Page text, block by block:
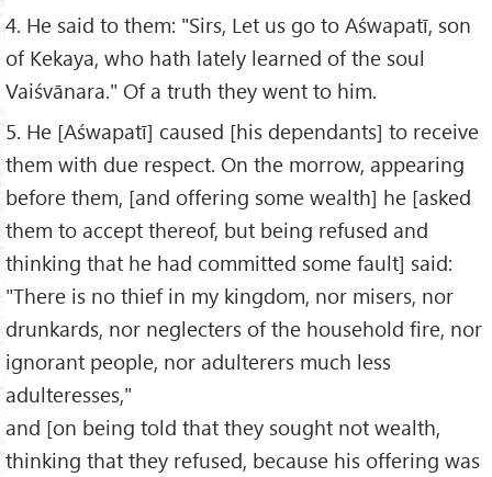
4. He said to them: "Sirs, Let us go to Aśwapatī, son
of Kekaya, who hath lately learned of the soul
Vaiśvānara." Of a truth they went to him.
5. He [Aśwapatī] caused [his dependants] to receive
them with due respect. On the morrow, appearing
before them, [and offering some wealth] he [asked
them to accept thereof, but being refused and
thinking that he had committed some fault] said:
"There is no thief in my kingdom, nor misers, nor
drunkards, nor neglecters of the household fire, nor
ignorant people, nor adulterers much less
adulteresses,"
and [on being told that they sought not wealth,
thinking that they refused, because his offering was